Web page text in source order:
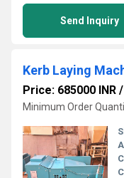
Send Inquiry
Kerb Laying
Price: 685000 INR /
Minimum Order